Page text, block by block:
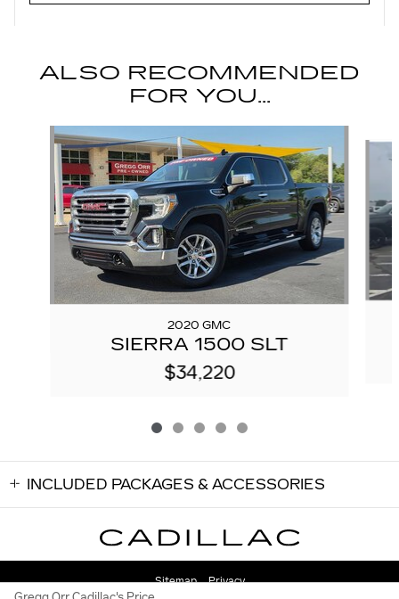
ALSO RECOMMENDED
FOR YOU...
Slide 1 of 5
2020 GMC
SIERRA 1500 SLT
$34,220
INCLUDED PACKAGES & ACCESSORIES
Sitemap Privacy